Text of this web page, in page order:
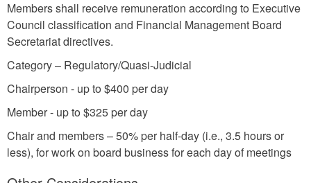
Members shall receive remuneration according to Executive
Council classification and Financial Management Board
Secretariat directives.
Category – Regulatory/Quasi-Judicial
Chairperson - up to $400 per day
Member - up to $325 per day
Chair and members – 50% per half-day (i.e., 3.5 hours or
less), for work on board business for each day of meetings